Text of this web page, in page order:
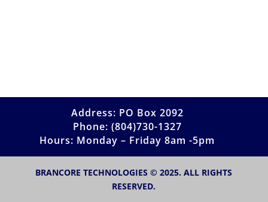
Address: PO Box 2092
Phone: (804)730-1327
Hours: Monday – Friday 8am -5pm
BRANCORE TECHNOLOGIES © 2025. ALL RIGHTS
RESERVED.